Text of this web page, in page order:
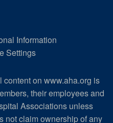
Information
Settings
on www.aha.org is
their employees and
Associations unless
not claim ownership of any